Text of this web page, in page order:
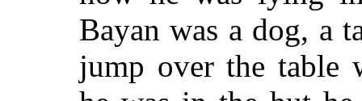
Bayan was a dog, a
jump over the table